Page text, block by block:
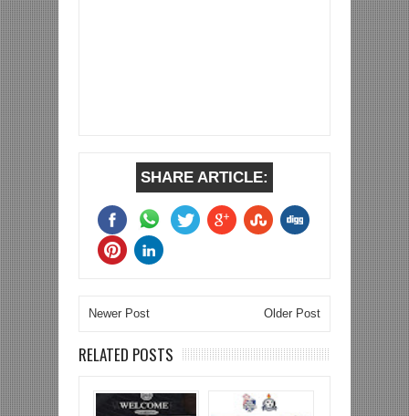
SHARE ARTICLE:
Newer Post Older Post
RELATED POSTS